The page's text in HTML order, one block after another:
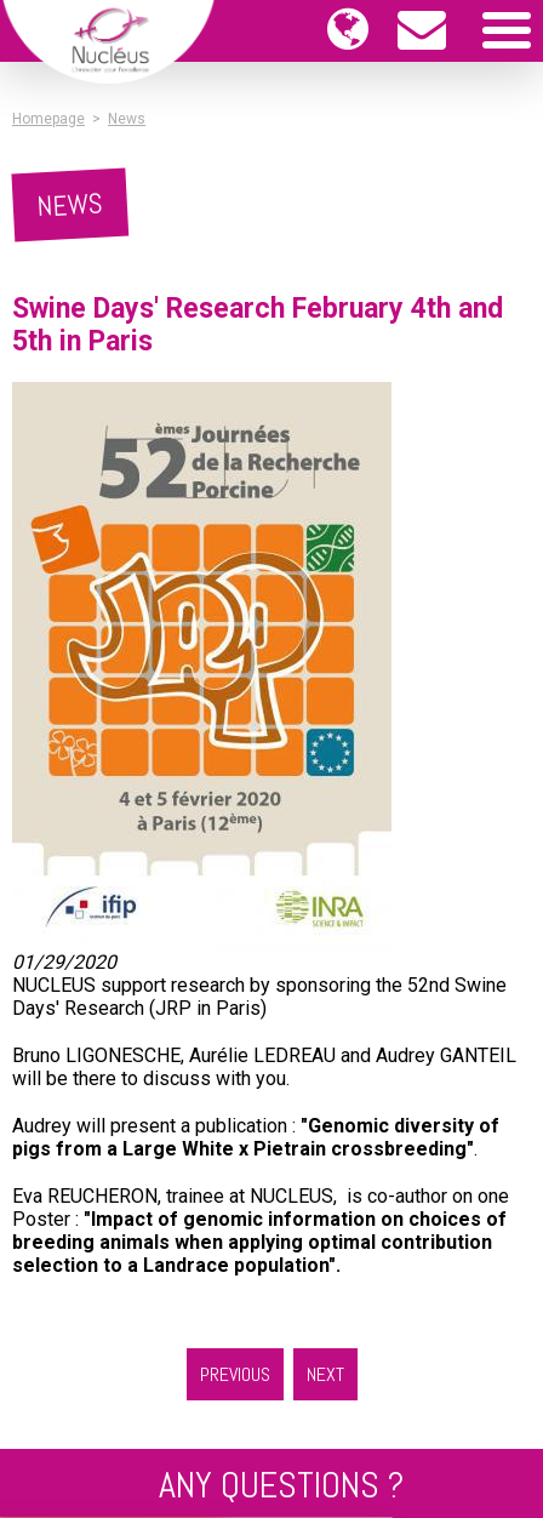
Homepage > News
NEWS
Swine Days' Research February 4th and
5th in Paris
01/29/2020
NUCLEUS support research by sponsoring the 52nd Swine
Days' Research (JRP in Paris)
Bruno LIGONESCHE, Aurélie LEDREAU and Audrey GANTEIL
will be there to discuss with you.
Audrey will present a publication : "Genomic diversity of
pigs from a Large White x Pietrain crossbreeding".
Eva REUCHERON, trainee at NUCLEUS, is co-author on one
Poster : "Impact of genomic information on choices of
breeding animals when applying optimal contribution
selection to a Landrace population".
PREVIOUS NEXT
ANY QUESTIONS ?